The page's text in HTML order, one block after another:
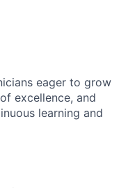
eager to grow
excellence, and
learning and